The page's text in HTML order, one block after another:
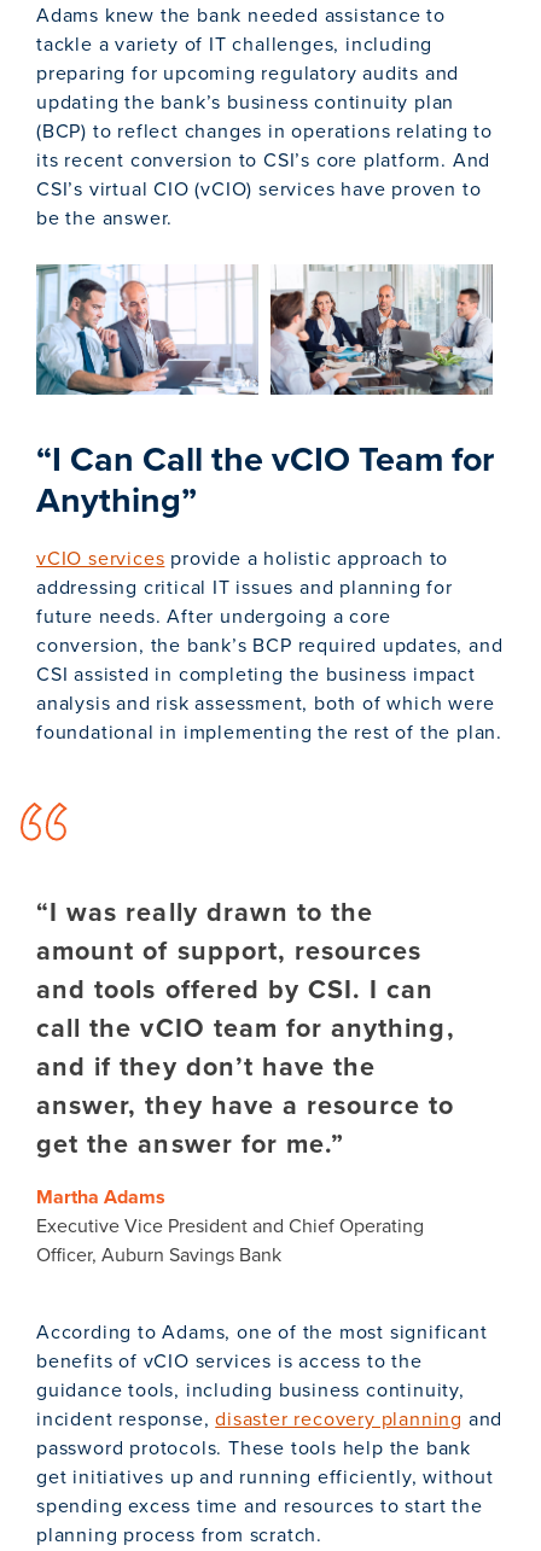
Adams knew the bank needed assistance to
tackle a variety of IT challenges, including
preparing for upcoming regulatory audits and
updating the bank’s business continuity plan
(BCP) to reflect changes in operations relating to
its recent conversion to CSI’s core platform. And
CSI’s virtual CIO (vCIO) services have proven to
be the answer.
“I Can Call the vCIO Team for
Anything”
vCIO services provide a holistic approach to
addressing critical IT issues and planning for
future needs. After undergoing a core
conversion, the bank’s BCP required updates, and
CSI assisted in completing the business impact
analysis and risk assessment, both of which were
foundational in implementing the rest of the plan.
“I was really drawn to the
amount of support, resources
and tools offered by CSI. I can
call the vCIO team for anything,
and if they don’t have the
answer, they have a resource to
get the answer for me.”
Martha Adams
Executive Vice President and Chief Operating
Officer, Auburn Savings Bank
According to Adams, one of the most significant
benefits of vCIO services is access to the
guidance tools, including business continuity,
incident response,disaster recovery planning and
password protocols. These tools help the bank
get initiatives up and running efficiently, without
spending excess time and resources to start the
planning process from scratch.